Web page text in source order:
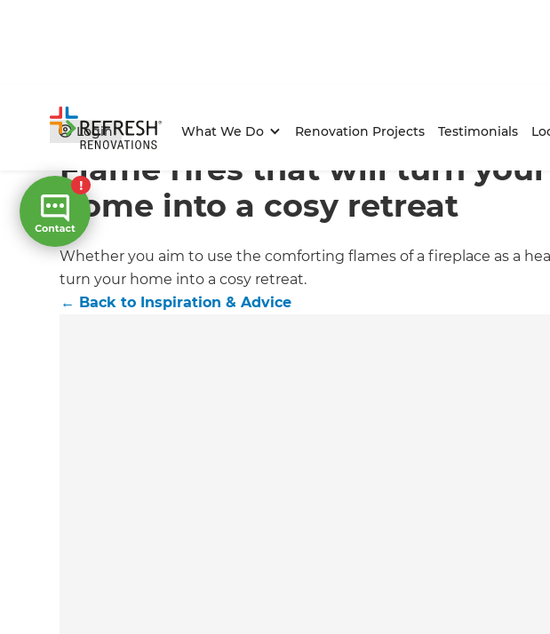
Login What We Do Renovation Projects Testimonials
Home/Articles / Inspiration & Advice /Current Article
Flame fires that will turn your
home into a cosy retreat
Whether you aim to use the comforting flames of a fireplace as a
turn your home into a cosy retreat.
← Back to Inspiration & Advice